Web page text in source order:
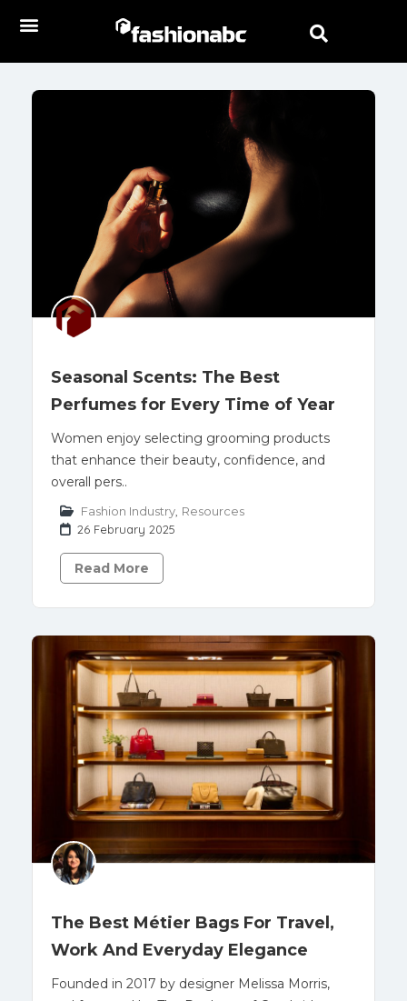
Seasonal Scents: The Best
Perfumes for Every Time of Year
Women enjoy selecting grooming products
that enhance their beauty, confidence, and
overall pers..
Fashion Industry Resources
26 February 2025
Read More
The Best Métier Bags For Travel,
Work And Everyday Elegance
Founded in 2017 by designer Melissa Morris,